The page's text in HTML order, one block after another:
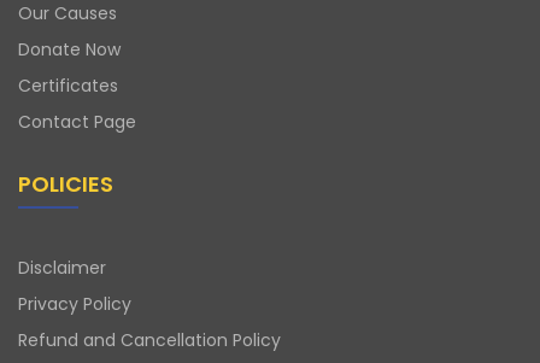
Our Causes
Donate Now
Certificates
Contact Page
POLICIES
Disclaimer
Privacy Policy
Refund and Cancellation Policy